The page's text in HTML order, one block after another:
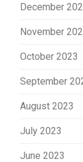
December
November
October 2023
September
August 2023
July 2023
June 2023